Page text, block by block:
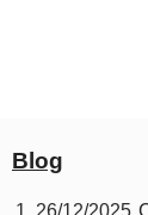
Blog